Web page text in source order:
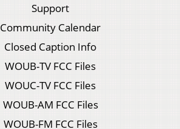
Support
Community Calendar
Closed Caption Info
WOUB-TV FCC Files
WOUC-TV FCC Files
WOUB-AM FCC Files
WOUB-FM FCC Files